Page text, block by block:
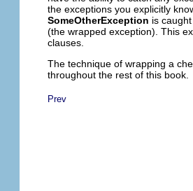
the exceptions you explicitly
SomeOtherException is
(the wrapped exception). This
clauses.
The technique of wrapping a
throughout the rest of this book.
Prev